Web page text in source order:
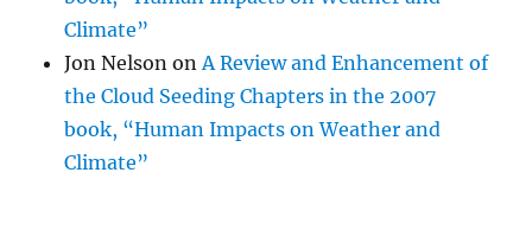
Climate”
Jon Nelson onA Review and Enhancement of
the Cloud Seeding Chapters in the 2007
book, “Human Impacts on Weather and
Climate”